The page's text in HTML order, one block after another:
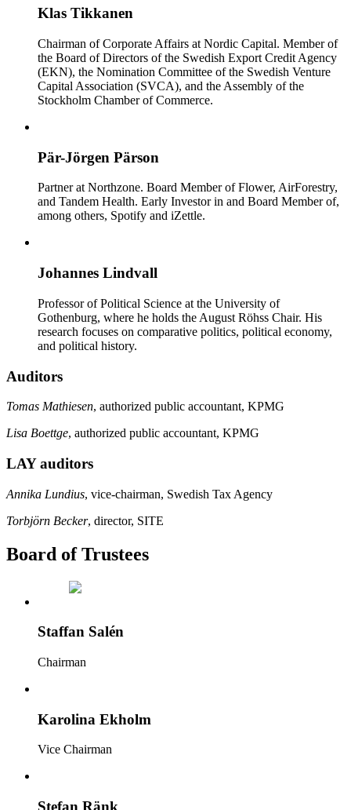
Klas Tikkanen
Chairman of Corporate Affairs at Nordic Capital. Member of
the Board of Directors of the Swedish Export Credit Agency
(EKN), the Nomination Committee of the Swedish Venture
Capital Association (SVCA), and the Assembly of the
Stockholm Chamber of Commerce.
Pär-Jörgen Pärson
Partner at Northzone. Board Member of Flower, AirForestry,
and Tandem Health. Early Investor in and Board Member of,
among others, Spotify and iZettle.
Johannes Lindvall
Professor of Political Science at the University of
Gothenburg, where he holds the August Röhss Chair. His
research focuses on comparative politics, political economy,
and political history.
Auditors
Tomas Mathiesen, authorized public accountant, KPMG
Lisa Boettge, authorized public accountant, KPMG
LAY auditors
Annika Lundius, vice-chairman, Swedish Tax Agency
Torbjörn Becker, director, SITE
Board of Trustees
Staffan Salén
Chairman
Karolina Ekholm
Vice Chairman
Stefan Ränk